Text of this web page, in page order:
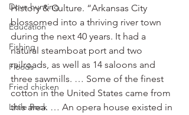
Dove hunting
Education
Fishing
Floods
Fried chicken
Little Rock
History & Culture. “Arkansas City
blossomed into a thriving river town
during the next 40 years. It had a
natural steamboat port and two
railroads, as well as 14 saloons and
three sawmills. … Some of the finest
cotton in the United States came from
this area. … An opera house existed in